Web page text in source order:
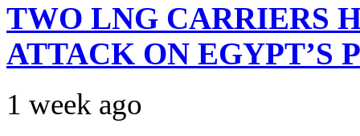
TWO LNG CARRIERS
ATTACK ON EGYPT’S
1 week ago